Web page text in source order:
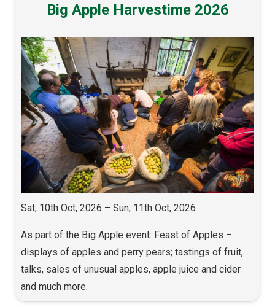
Big Apple Harvestime 2026
Sat, 10th Oct, 2026 – Sun, 11th Oct, 2026
As part of the Big Apple event: Feast of Apples –
displays of apples and perry pears; tastings of fruit,
talks, sales of unusual apples, apple juice and cider
and much more.